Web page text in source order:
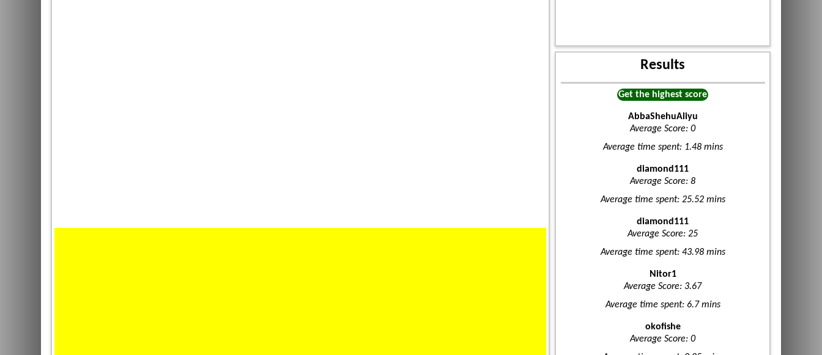
Results
Get the highest score
AbbaShehuAliyu
Average Score: 0
Average time spent: 1.48 mins
diamond111
Average Score: 8
Average time spent: 25.52 mins
diamond111
Average Score: 25
Average time spent: 43.98 mins
Nitor1
Average Score: 3.67
Average time spent: 6.7 mins
okofishe
Average Score: 0